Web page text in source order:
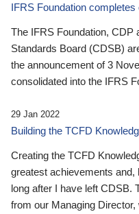
IFRS Foundation
The IFRS Foundation, CDP
Standards Board (CDSB)
the announcement of 3
consolidated into the IFRS
29 Jan 2022
Building the TCFD
Creating the TCFD
greatest achievements and,
long after I have left CDSB.
from our Managing